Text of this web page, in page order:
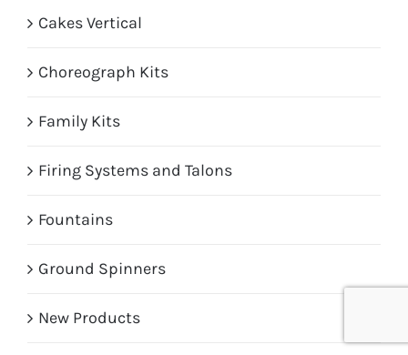
Cakes Vertical
Choreograph Kits
Family Kits
Firing Systems and Talons
Fountains
Ground Spinners
New Products